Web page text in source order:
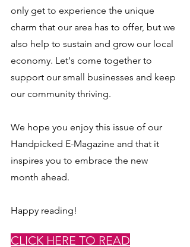
only get to experience the unique
charm that our area has to offer, but we
also help to sustain and grow our local
economy. Let's come together to
support our small businesses and keep
our community thriving.
We hope you enjoy this issue of our
Handpicked E-Magazine and that it
inspires you to embrace the new
month ahead.
Happy reading!
CLICK HERE TO READ